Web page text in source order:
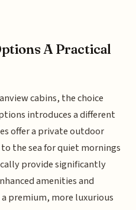
A Practical
cabins, the choice
introduces a different
offer a private outdoor
the sea for quiet mornings
provide significantly
amenities and
premium, more luxurious